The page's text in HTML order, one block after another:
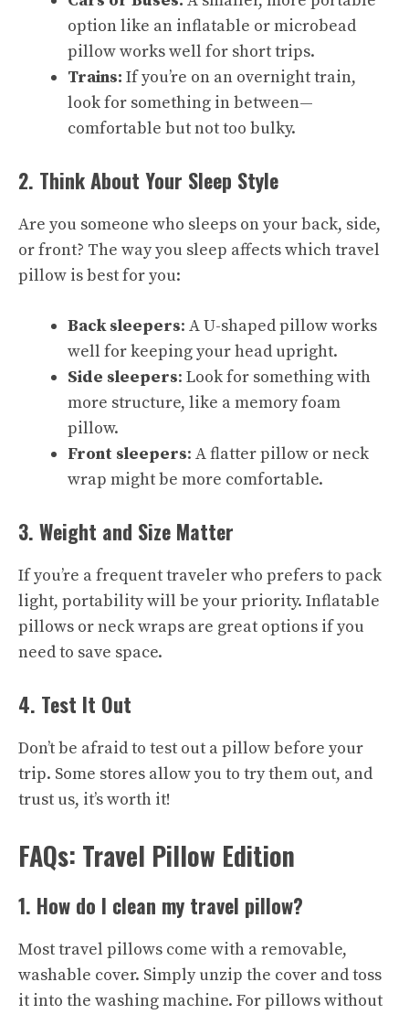
option like an inflatable or microbead
pillow works well for short trips.
Trains: If you’re on an overnight train,
look for something in between—
comfortable but not too bulky.
2. Think About Your Sleep Style
Are you someone who sleeps on your back, side,
or front? The way you sleep affects which travel
pillow is best for you:
Back sleepers: A U-shaped pillow works
well for keeping your head upright.
Side sleepers: Look for something with
more structure, like a memory foam
pillow.
Front sleepers: A flatter pillow or neck
wrap might be more comfortable.
3. Weight and Size Matter
If you’re a frequent traveler who prefers to pack
light, portability will be your priority. Inflatable
pillows or neck wraps are great options if you
need to save space.
4. Test It Out
Don’t be afraid to test out a pillow before your
trip. Some stores allow you to try them out, and
trust us, it’s worth it!
FAQs: Travel Pillow Edition
1. How do I clean my travel pillow?
Most travel pillows come with a removable,
washable cover. Simply unzip the cover and toss
it into the washing machine. For pillows without